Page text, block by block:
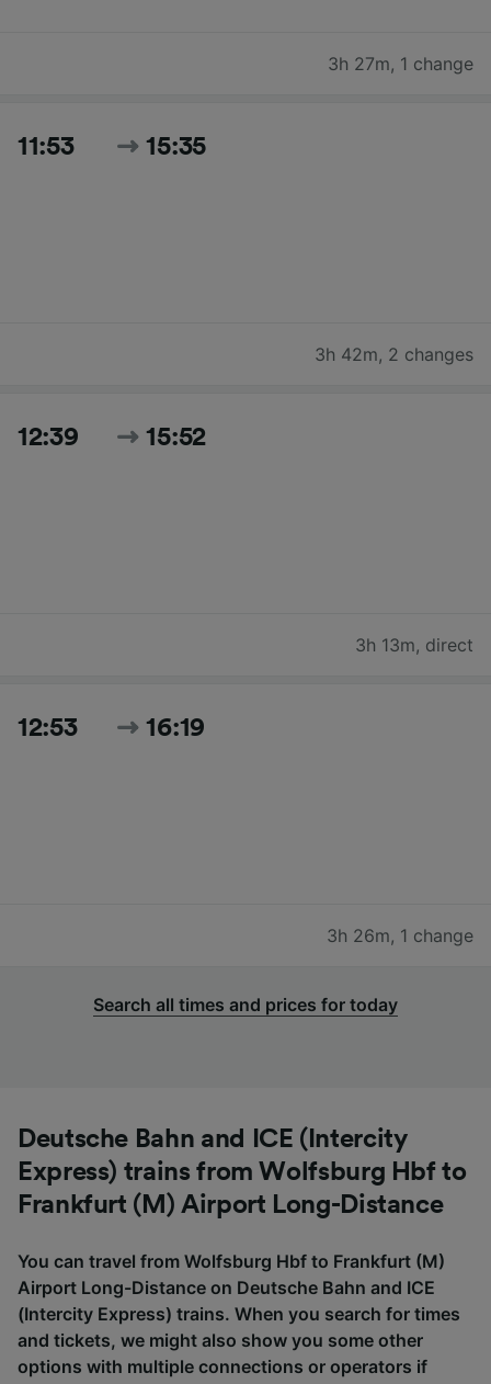
3h 27m, 1 change
11:53 15:35
3h 42m, 2 changes
12:39 15:52
3h 13m, direct
12:53 16:19
3h 26m, 1 change
Search all times and prices for today
Deutsche Bahn and ICE (Intercity
Express) trains from Wolfsburg Hbf to
Frankfurt (M) Airport Long-Distance
You can travel from Wolfsburg Hbf to Frankfurt (M)
Airport Long-Distance on Deutsche Bahn and ICE
(Intercity Express) trains. When you search for times
and tickets, we might also show you some other
options with multiple connections or operators if